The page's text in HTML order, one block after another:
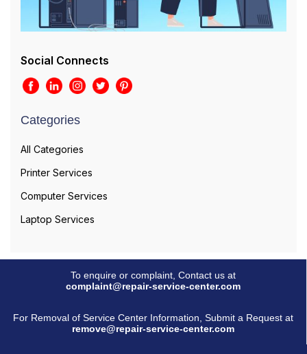
Social Connects
Categories
All Categories
Printer Services
Computer Services
Laptop Services
To enquire or complaint, Contact us at
complaint@repair-service-center.com
For Removal of Service Center Information, Submit a Request at
remove@repair-service-center.com